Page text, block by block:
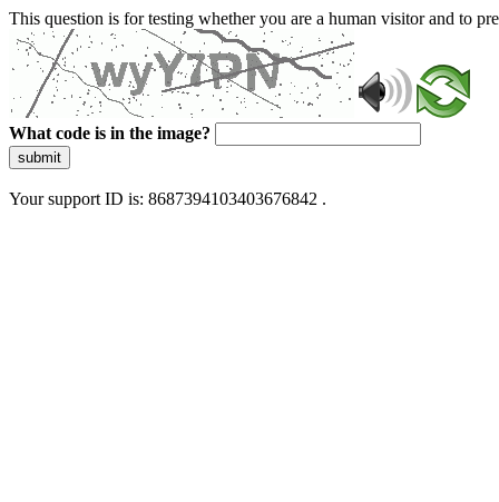
This question is for testing whether you are a human visitor and to
What code is in the image?
submit
Your support ID is: 8687394103403676842 .